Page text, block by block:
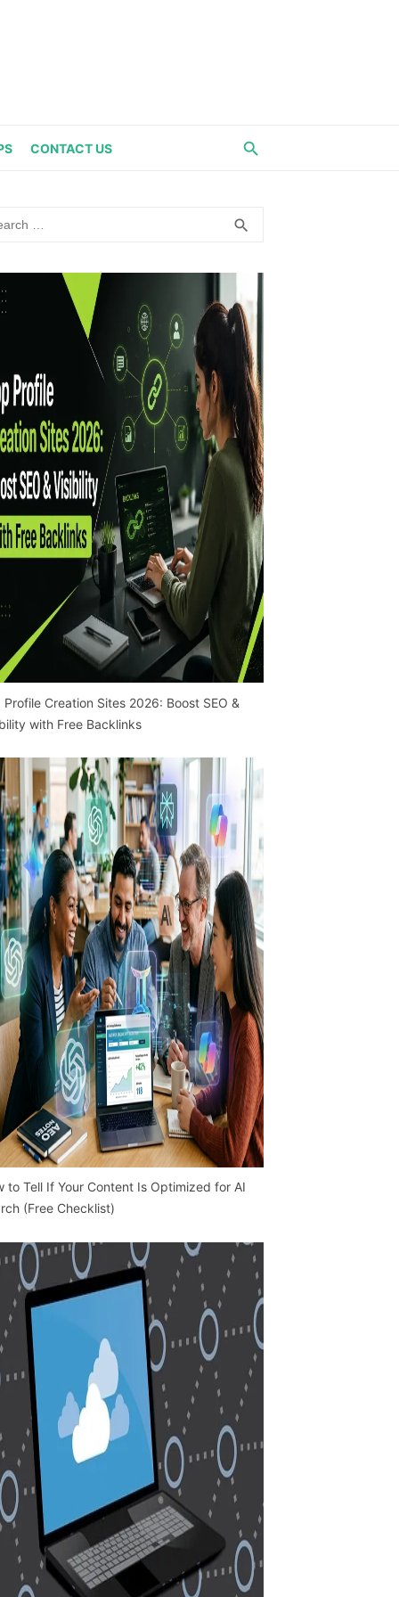
CONTACT US
search
Profile Creation Sites 2026: Boost SEO &
with Free Backlinks
to Tell If Your Content Is Optimized for AI
(Free Checklist)